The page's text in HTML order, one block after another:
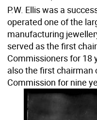
P.W. Ellis was a
operated one of the
manufacturing
served as the first
Commissioners for 18
also the first chairman
Commission for nine